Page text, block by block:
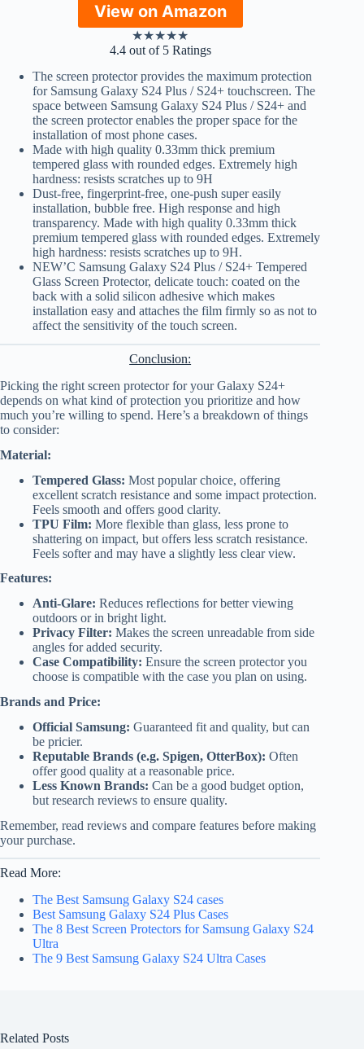
View on Amazon
★★★★★
4.4 out of 5 Ratings
The screen protector provides the maximum protection
for Samsung Galaxy S24 Plus / S24+ touchscreen. The
space between Samsung Galaxy S24 Plus / S24+ and
the screen protector enables the proper space for the
installation of most phone cases.
Made with high quality 0.33mm thick premium
tempered glass with rounded edges. Extremely high
hardness: resists scratches up to 9H
Dust-free, fingerprint-free, one-push super easily
installation, bubble free. High response and high
transparency. Made with high quality 0.33mm thick
premium tempered glass with rounded edges. Extremely
high hardness: resists scratches up to 9H.
NEW’C Samsung Galaxy S24 Plus / S24+ Tempered
Glass Screen Protector, delicate touch: coated on the
back with a solid silicon adhesive which makes
installation easy and attaches the film firmly so as not to
affect the sensitivity of the touch screen.
Conclusion:
Picking the right screen protector for your Galaxy S24+
depends on what kind of protection you prioritize and how
much you’re willing to spend. Here’s a breakdown of things
to consider:
Material:
Tempered Glass: Most popular choice, offering
excellent scratch resistance and some impact protection.
Feels smooth and offers good clarity.
TPU Film: More flexible than glass, less prone to
shattering on impact, but offers less scratch resistance.
Feels softer and may have a slightly less clear view.
Features:
Anti-Glare: Reduces reflections for better viewing
outdoors or in bright light.
Privacy Filter: Makes the screen unreadable from side
angles for added security.
Case Compatibility: Ensure the screen protector you
choose is compatible with the case you plan on using.
Brands and Price:
Official Samsung: Guaranteed fit and quality, but can
be pricier.
Reputable Brands (e.g. Spigen, OtterBox): Often
offer good quality at a reasonable price.
Less Known Brands: Can be a good budget option,
but research reviews to ensure quality.
Remember, read reviews and compare features before making
your purchase.
Read More:
The Best Samsung Galaxy S24 cases
Best Samsung Galaxy S24 Plus Cases
The 8 Best Screen Protectors for Samsung Galaxy S24
Ultra
The 9 Best Samsung Galaxy S24 Ultra Cases
Related Posts